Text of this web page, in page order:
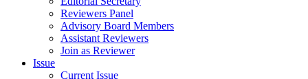
Reviewers Panel
Advisory Board Members
Assistant Reviewers
Join as Reviewer
Issue
Current Issue